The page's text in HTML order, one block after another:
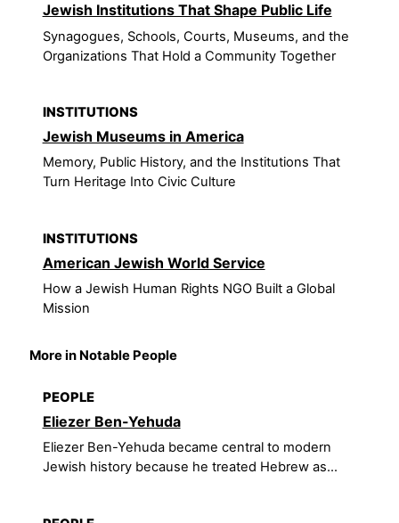
Jewish Institutions That Shape Public Life
Synagogues, Schools, Courts, Museums, and the
Organizations That Hold a Community Together
INSTITUTIONS
Jewish Museums in America
Memory, Public History, and the Institutions That
Turn Heritage Into Civic Culture
INSTITUTIONS
American Jewish World Service
How a Jewish Human Rights NGO Built a Global
Mission
More in Notable People
PEOPLE
Eliezer Ben-Yehuda
Eliezer Ben-Yehuda became central to modern
Jewish history because he treated Hebrew as...